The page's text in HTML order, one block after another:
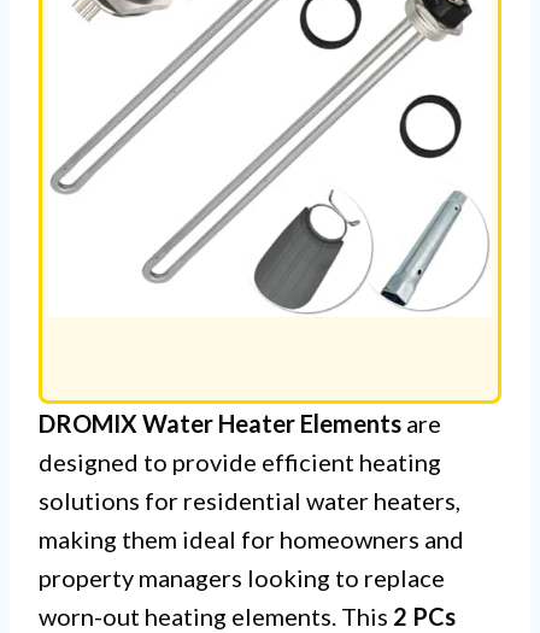
DROMIX Water Heater Elements are
designed to provide efficient heating
solutions for residential water heaters,
making them ideal for homeowners and
property managers looking to replace
worn-out heating elements. This 2 PCs